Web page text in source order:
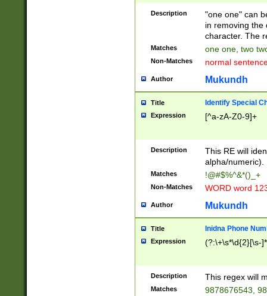
Description
"one one" can
in removing the
character. The
Matches one one, two
Non-Matches normal
Author Mukundh
Title Identify Special
Expression [^a-zA-Z0-9]+
Description
This RE will
alpha/numeric).
Matches !@#$%^&*()_+
Non-Matches WORD word
Author Mukundh
Title Inidna Phone
Expression (?:\+\s*\d{2}[\s-
Description This regex will
Matches 9878676543,